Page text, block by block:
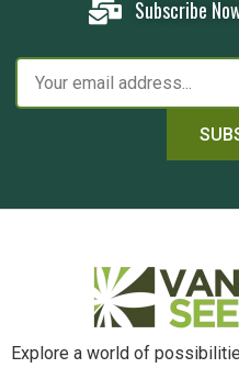
Subscribe
Explore a world of